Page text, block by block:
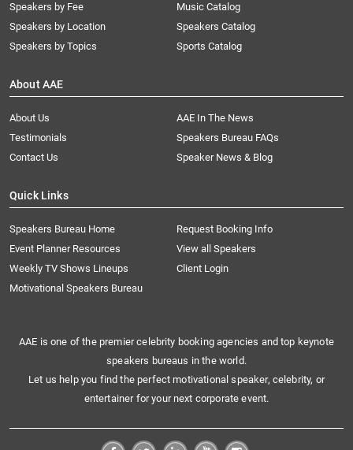
Speakers by Fee
Speakers by Location
Speakers by Topics
Music Catalog
Speakers Catalog
Sports Catalog
About AAE
About Us
AAE In The News
Testimonials
Speakers Bureau FAQs
Contact Us
Speaker News & Blog
Quick Links
Speakers Bureau Home
Request Booking Info
Event Planner Resources
View all Speakers
Weekly TV Shows Lineups
Client Login
Motivational Speakers Bureau
AAE is one of the premier celebrity booking agencies and top keynote
speakers bureaus in the world.
Let us help you find the perfect motivational speaker, celebrity, or
entertainer for your next corporate event.